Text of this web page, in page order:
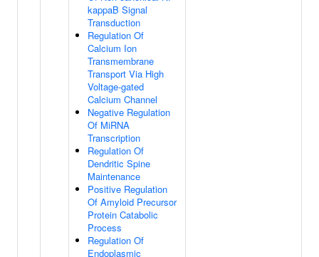
kappaB Signal
Transduction
Regulation Of
Calcium Ion
Transmembrane
Transport Via High
Voltage-gated
Calcium Channel
Negative Regulation
Of MiRNA
Transcription
Regulation Of
Dendritic Spine
Maintenance
Positive Regulation
Of Amyloid Precursor
Protein Catabolic
Process
Regulation Of
Endoplasmic